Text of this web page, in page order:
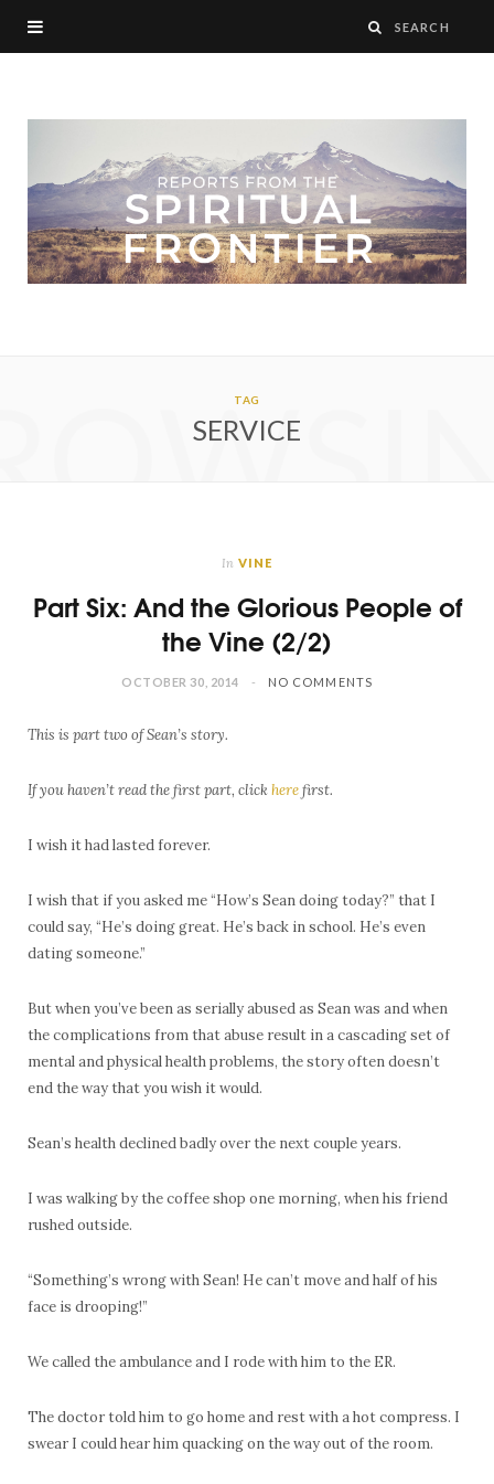
TAG
SERVICE
In VINE
Part Six: And the Glorious People of
the Vine (2/2)
OCTOBER 30, 2014 NO COMMENTS
This is part two of Sean’s story.
If you haven’t read the first part, clickherefirst.
I wish it had lasted forever.
I wish that if you asked me “How’s Sean doing today?” that I
could say, “He’s doing great. He’s back in school. He’s even
dating someone.”
But when you’ve been as serially abused as Sean was and when
the complications from that abuse result in a cascading set of
mental and physical health problems, the story often doesn’t
end the way that you wish it would.
Sean’s health declined badly over the next couple years.
I was walking by the coffee shop one morning, when his friend
rushed outside.
“Something’s wrong with Sean! He can’t move and half of his
face is drooping!”
We called the ambulance and I rode with him to the ER.
The doctor told him to go home and rest with a hot compress. I
swear I could hear him quacking on the way out of the room.